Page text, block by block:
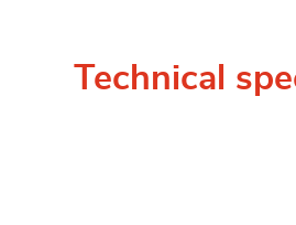
Technical